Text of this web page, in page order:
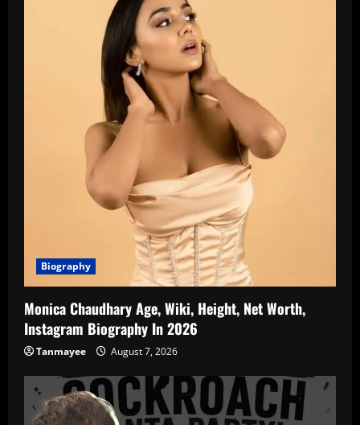
Biography
Monica Chaudhary Age, Wiki, Height, Net Worth,
Instagram Biography In 2026
Tanmayee August 7, 2026